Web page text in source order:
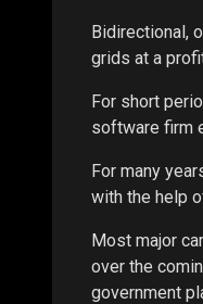
Bidirectional,
grids at a
For short
software firm
For many
with the help
Most major
over the
government